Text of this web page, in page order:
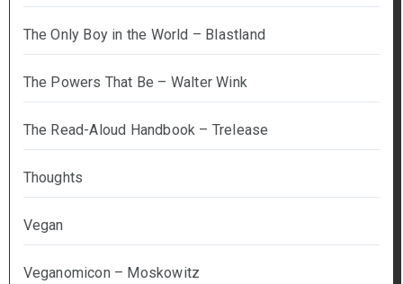
The Only Boy in the World – Blastland
The Powers That Be – Walter Wink
The Read-Aloud Handbook – Trelease
Thoughts
Vegan
Veganomicon – Moskowitz